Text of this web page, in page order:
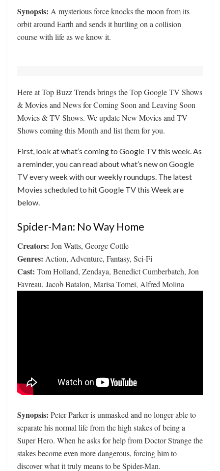
Synopsis: A mysterious force knocks the moon from its
orbit around Earth and sends it hurtling on a collision
course with life as we know it.
Here at Top Buzz Trends brings the Top Google TV Shows
& Movies and News for Coming Soon and Leaving Soon
Movies & TV Shows. We update New Movies and TV
Shows coming this Month and list them for you.
First, look at what’s coming to Google TV this week. As
a reminder, you can read about what’s new on Google
TV every week with our weekly roundups. The latest
Movies scheduled to hit Google TV this Week are
below.
Spider-Man: No Way Home
Creators: Jon Watts, George Cottle
Genres: Action, Adventure, Fantasy, Sci-Fi
Cast: Tom Holland, Zendaya, Benedict Cumberbatch, Jon
Favreau, Jacob Batalon, Marisa Tomei, Alfred Molina
Synopsis: Peter Parker is unmasked and no longer able to
separate his normal life from the high stakes of being a
Super Hero. When he asks for help from Doctor Strange the
stakes become even more dangerous, forcing him to
discover what it truly means to be Spider-Man.